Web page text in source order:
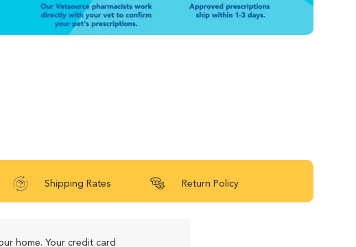
Shipping Rates Return Policy
home. Your credit card